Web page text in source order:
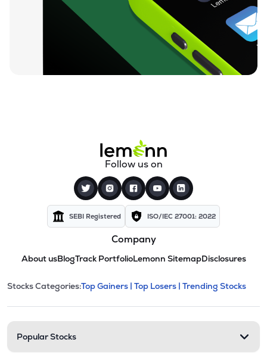
Follow us on
SEBI Registered ISO/IEC 27001: 2022
Company
About usBlogTrack PortfolioLemonn SitemapDisclosures
Stock categories and
This section contains expandable
Stocks Categories:Top Gainers | Top Losers | Trending Stocks
Popular Stocks